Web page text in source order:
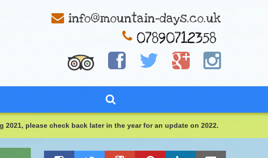
info@mountain-days.co.uk
please check back later in the year for an update on 2022.